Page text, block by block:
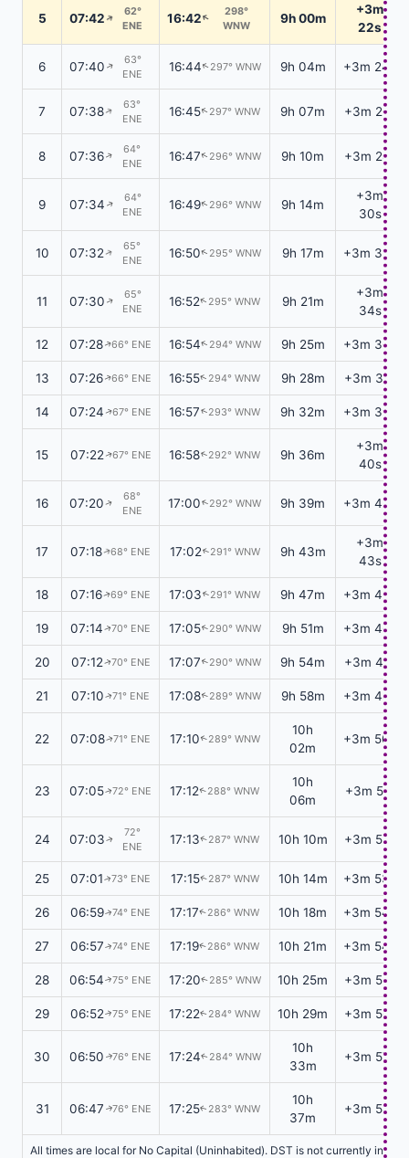
5 07:42↑
62°
ENE
16:42↑
298°
WNW
9h 00m
+3m
22s
6 07:40↑
63°
ENE
16:44↑297° WNW 9h 04m +3m 24s
7 07:38↑
63°
ENE
16:45↑297° WNW 9h 07m +3m 26s
8 07:36↑
64°
ENE
16:47↑296° WNW 9h 10m +3m 28s
9 07:34↑
64°
ENE
16:49↑296° WNW 9h 14m
+3m
30s
10 07:32↑
65°
ENE
16:50↑295° WNW 9h 17m +3m 32s
11 07:30↑
65°
ENE
16:52↑295° WNW 9h 21m
+3m
34s
12 07:28↑66° ENE 16:54↑294° WNW 9h 25m +3m 36s
13 07:26↑66° ENE 16:55↑294° WNW 9h 28m +3m 37s
14 07:24↑67° ENE 16:57↑293° WNW 9h 32m +3m 39s
15 07:22↑67° ENE 16:58↑292° WNW 9h 36m
+3m
40s
16 07:20↑
68°
ENE
17:00↑292° WNW 9h 39m +3m 42s
17 07:18↑68° ENE 17:02↑291° WNW 9h 43m
+3m
43s
18 07:16↑69° ENE 17:03↑291° WNW 9h 47m +3m 45s
19 07:14↑70° ENE 17:05↑290° WNW 9h 51m +3m 46s
20 07:12↑70° ENE 17:07↑290° WNW 9h 54m +3m 47s
21 07:10↑71° ENE 17:08↑289° WNW 9h 58m +3m 48s
22 07:08↑71° ENE 17:10↑289° WNW
10h
02m
+3m 50s
23 07:05↑72° ENE 17:12↑288° WNW
10h
06m
+3m 51s
24 07:03↑
72°
ENE
17:13↑287° WNW 10h 10m +3m 52s
25 07:01↑73° ENE 17:15↑287° WNW 10h 14m +3m 53s
26 06:59↑74° ENE 17:17↑286° WNW 10h 18m +3m 54s
27 06:57↑74° ENE 17:19↑286° WNW 10h 21m +3m 54s
28 06:54↑75° ENE 17:20↑285° WNW 10h 25m +3m 55s
29 06:52↑75° ENE 17:22↑284° WNW 10h 29m +3m 56s
30 06:50↑76° ENE 17:24↑ 284° WNW
10h
33m
+3m 57s
31 06:47↑76° ENE 17:25↑283° WNW
10h
37m
+3m 58s
All times are local for No Capital (Uninhabited). DST is not currently in